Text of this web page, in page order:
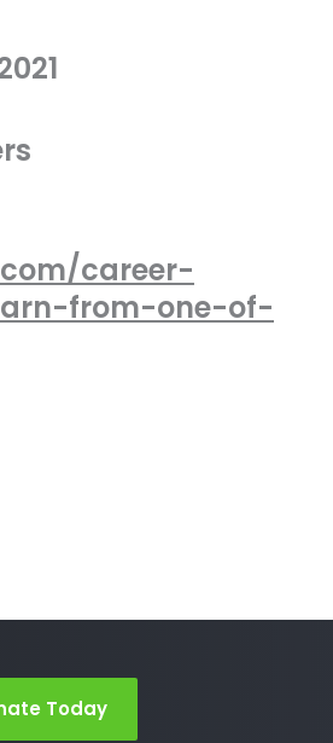
career-
from-one-of-
Today